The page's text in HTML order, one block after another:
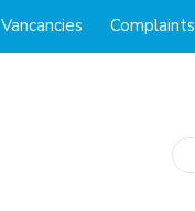
Vancancies Complaints